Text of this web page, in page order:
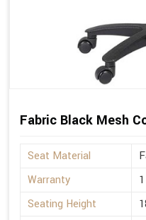
Fabric Black Mesh
Seat Material
Warranty
Seating Height